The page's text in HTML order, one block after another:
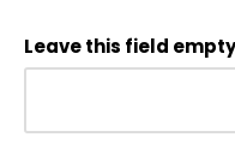
Leave this field